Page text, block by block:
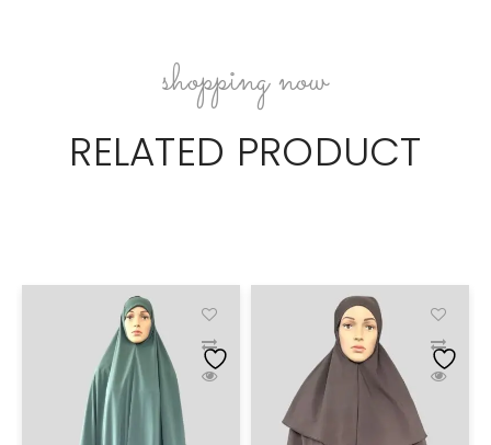
shopping now
RELATED PRODUCT